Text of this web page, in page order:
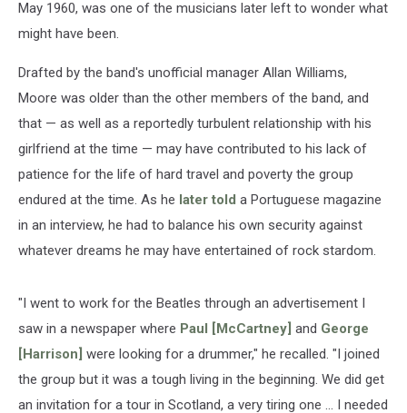
May 1960, was one of the musicians later left to wonder what
might have been.
Drafted by the band's unofficial manager Allan Williams,
Moore was older than the other members of the band, and
that — as well as a reportedly turbulent relationship with his
girlfriend at the time — may have contributed to his lack of
patience for the life of hard travel and poverty the group
endured at the time. As he later told a Portuguese magazine
in an interview, he had to balance his own security against
whatever dreams he may have entertained of rock stardom.
"I went to work for the Beatles through an advertisement I
saw in a newspaper where Paul [McCartney] and George
[Harrison] were looking for a drummer," he recalled. "I joined
the group but it was a tough living in the beginning. We did get
an invitation for a tour in Scotland, a very tiring one ... I needed